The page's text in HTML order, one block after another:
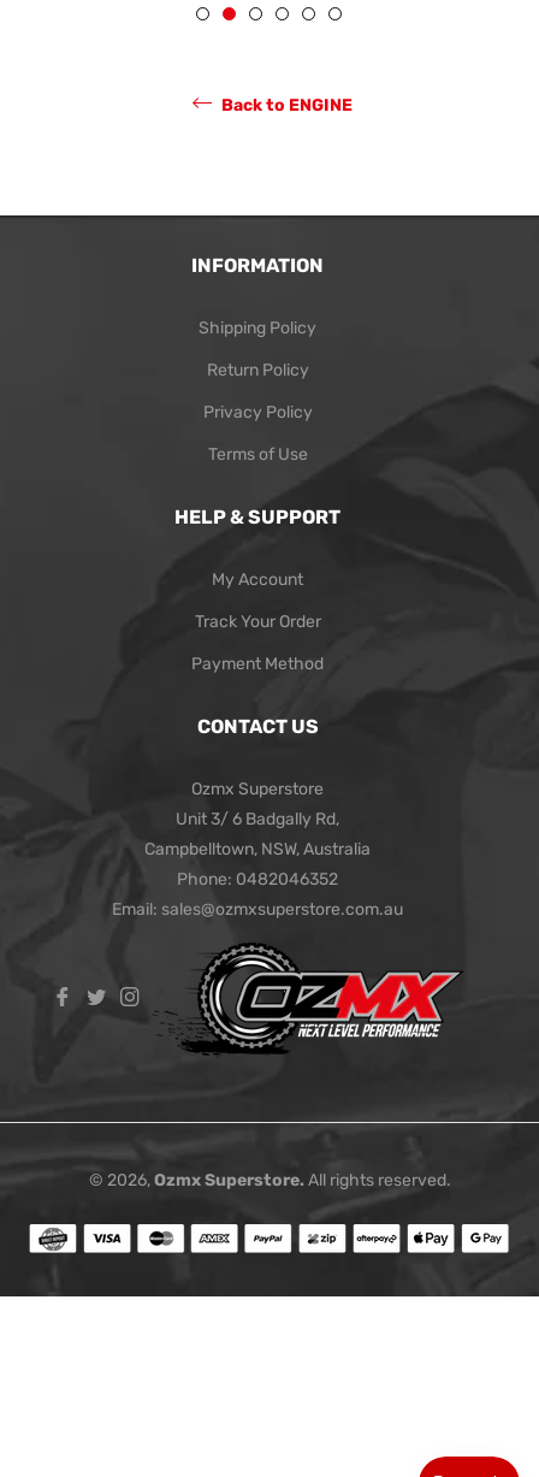
Back to ENGINE
INFORMATION
Shipping Policy
Return Policy
Privacy Policy
Terms of Use
HELP & SUPPORT
My Account
Track Your Order
Payment Method
CONTACT US
Ozmx Superstore
Unit 3/ 6 Badgally Rd,
Campbelltown, NSW, Australia
Phone: 0482046352
Email: sales@ozmxsuperstore.com.au
Fb Tw
© 2026,Ozmx Superstore.All rights reserved.